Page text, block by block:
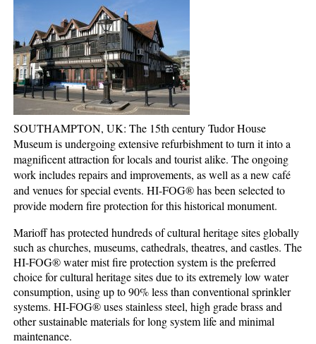
SOUTHAMPTON, UK: The 15th century Tudor House
Museum is undergoing extensive refurbishment to turn it into a
magnificent attraction for locals and tourist alike. The ongoing
work includes repairs and improvements, as well as a new café
and venues for special events. HI-FOG® has been selected to
provide modern fire protection for this historical monument.
Marioff has protected hundreds of cultural heritage sites globally
such as churches, museums, cathedrals, theatres, and castles. The
HI-FOG® water mist fire protection system is the preferred
choice for cultural heritage sites due to its extremely low water
consumption, using up to 90% less than conventional sprinkler
systems. HI-FOG® uses stainless steel, high grade brass and
other sustainable materials for long system life and minimal
maintenance.